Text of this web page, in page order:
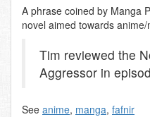
A phrase coined by Manga
novel aimed towards
Tim reviewed the
Aggressor in
See anime, manga, fafnir